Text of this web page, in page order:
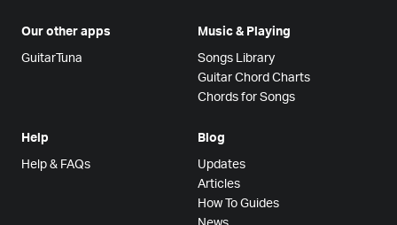
Our other apps
GuitarTuna
Music & Playing
Songs Library
Guitar Chord Charts
Chords for Songs
Help
Help & FAQs
Blog
Updates
Articles
How To Guides